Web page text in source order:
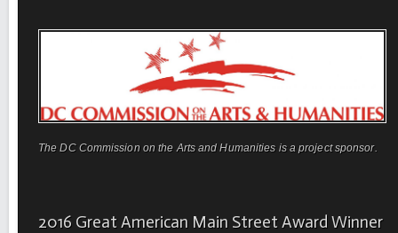
The DC Commission on the Arts and Humanities is a project sponsor.
2016 Great American Main Street Award Winner